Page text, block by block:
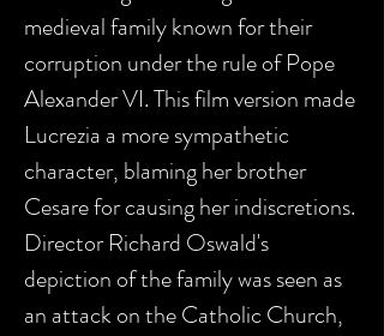
medieval family known for their
corruption under the rule of Pope
Alexander VI. This film version made
Lucrezia a more sympathetic
character, blaming her brother
Cesare for causing her indiscretions.
Director Richard Oswald's
depiction of the family was seen as
an attack on the Catholic Church,